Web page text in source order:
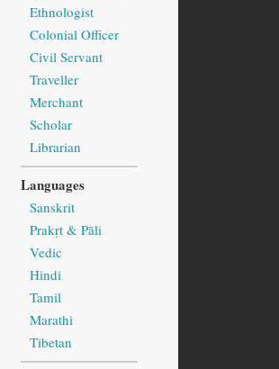
Ethnologist
Colonial Officer
Civil Servant
Traveller
Merchant
Scholar
Librarian
Languages
Sanskrit
Prakṛt & Pāli
Vedic
Hindi
Tamil
Marathi
Tibetan